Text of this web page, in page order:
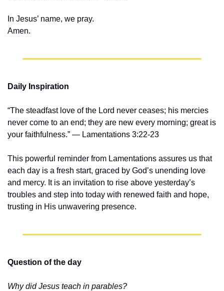
In Jesus’ name, we pray.
Amen.
Daily Inspiration
“The steadfast love of the Lord never ceases; his mercies
never come to an end; they are new every morning; great is
your faithfulness.” — Lamentations 3:22-23
This powerful reminder from Lamentations assures us that
each day is a fresh start, graced by God’s unending love
and mercy. It is an invitation to rise above yesterday’s
troubles and step into today with renewed faith and hope,
trusting in His unwavering presence.
Question of the day
Why did Jesus teach in parables?